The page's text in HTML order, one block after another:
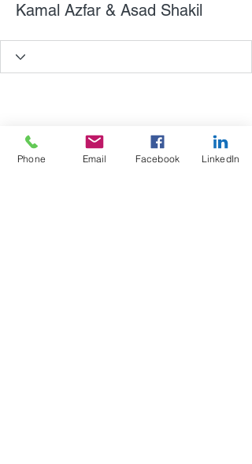
Kamal Azfar & Asad Shakil
Phone Email Facebook LinkedIn